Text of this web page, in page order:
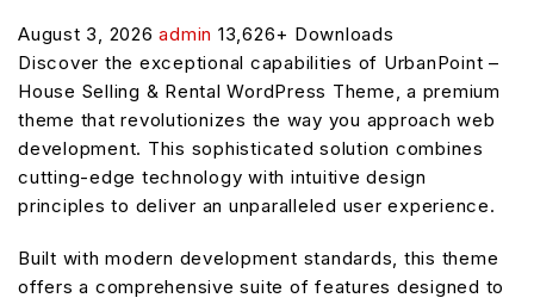
August 3, 2026admin 13,626+ Downloads
Discover the exceptional capabilities of UrbanPoint –
House Selling & Rental WordPress Theme, a premium
theme that revolutionizes the way you approach web
development. This sophisticated solution combines
cutting-edge technology with intuitive design
principles to deliver an unparalleled user experience.
Built with modern development standards, this theme
offers a comprehensive suite of features designed to